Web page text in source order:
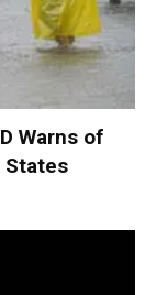
Warns of
States